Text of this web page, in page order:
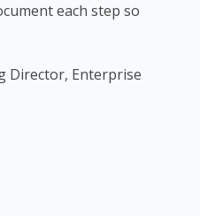
each step so
Director, Enterprise